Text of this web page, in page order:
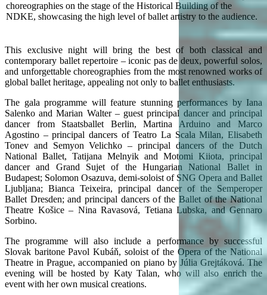
choreographies on the stage of the Historical Building of the
NDKE, showcasing the high level of ballet artistry to the audience.
This exclusive night will bring the best of both classical and
contemporary ballet repertoire – iconic pas de deux, powerful solos,
and unforgettable choreographies from the most renowned works of
global ballet heritage, appealing not only to ballet enthusiasts.
The gala programme will feature stunning performances by Iana
Salenko and Marian Walter – guest principal dancer and principal
dancer from Staatsballet Berlin, Martina Arduino and Marco
Agostino – principal dancers of Teatro La Scala Milan, Elisabeth
Tonev and Semyon Velichko – principal dancers of the Dutch
National Ballet, Tatijana Melnyik and Motomi Kiiota, principal
dancer and Grand Sujet of the Hungarian National Ballet in
Budapest; Solomon Osazuva, demi-soloist of SNG Opera and Ballet
Ljubljana; Bianca Teixeira, principal dancer of the Semperoper
Ballet Dresden; and principal dancers of the Ballet of the National
Theatre Košice – Nina Ravasová, Tetiana Lubska, and Gennaro
Sorbino.
The programme will also include a performance by successful
Slovak baritone Pavol Kubáň, soloist of the Opera of the National
Theatre in Prague, accompanied on piano by Júlia Grejtáková. The
evening will be hosted by Katy Talan, who will also enrich the
event with her own musical creations.